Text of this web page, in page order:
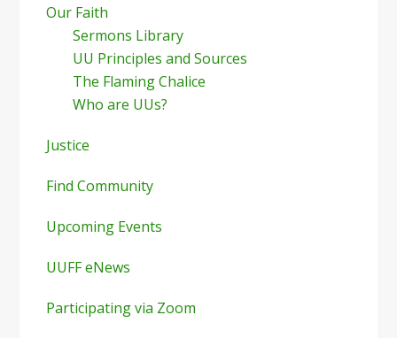
Our Faith
Sermons Library
UU Principles and Sources
The Flaming Chalice
Who are UUs?
Justice
Find Community
Upcoming Events
UUFF eNews
Participating via Zoom